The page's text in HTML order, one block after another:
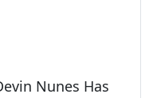
Nunes Has